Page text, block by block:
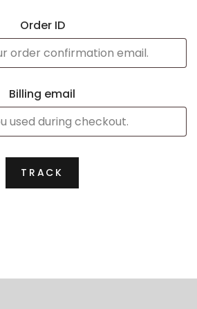
Order ID
Billing email
TRACK